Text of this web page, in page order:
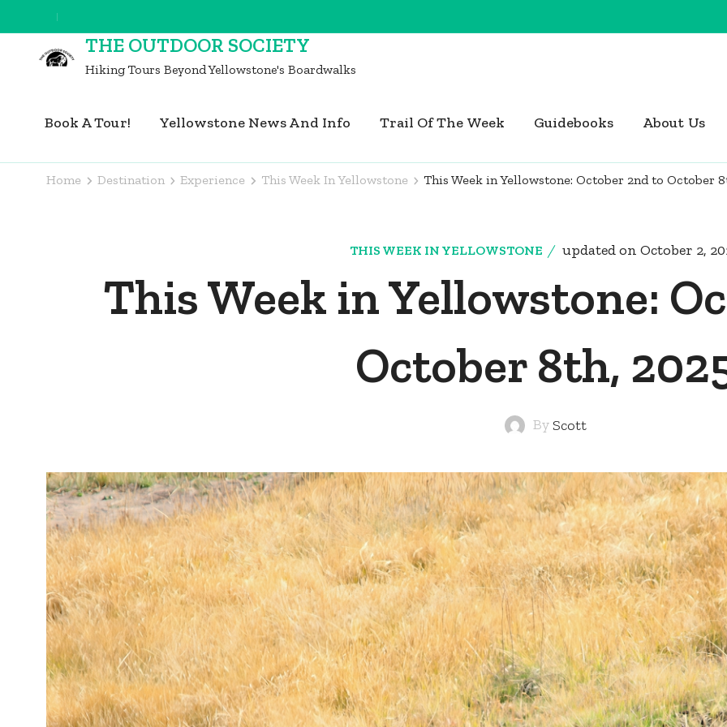
to
content
THE OUTDOOR SOCIETY
Hiking Tours Beyond Yellowstone's Boardwalks
Book A Tour! Yellowstone News And Info Trail Of The Week Guidebooks About Us
Home Destination Experience This Week In Yellowstone This Week in Yellowstone: October 2nd to October
THIS WEEK IN YELLOWSTONE updated on October 2,
This Week in Yellowstone:
October 8th,
By Scott